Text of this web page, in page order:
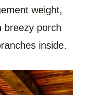
weight,
breezy porch
inside.